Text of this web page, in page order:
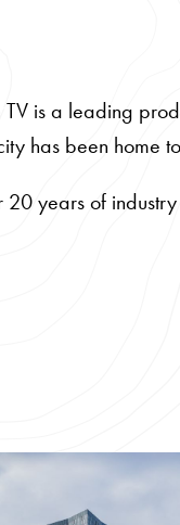
TV is a leading
has been home
20 years of